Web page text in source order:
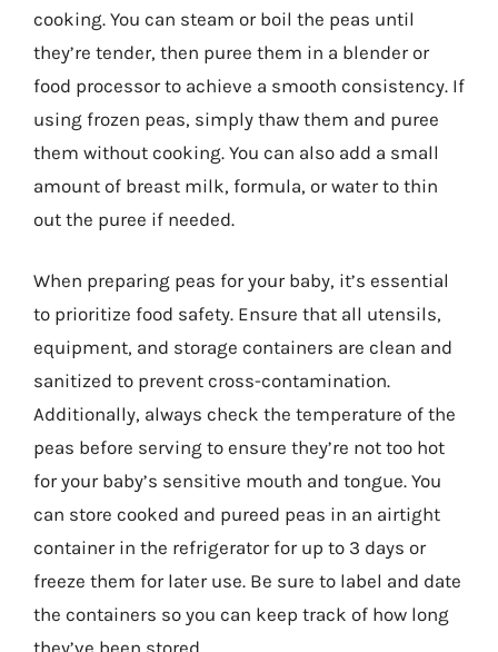
cooking. You can steam or boil the peas until
they’re tender, then puree them in a blender or
food processor to achieve a smooth consistency. If
using frozen peas, simply thaw them and puree
them without cooking. You can also add a small
amount of breast milk, formula, or water to thin
out the puree if needed.
When preparing peas for your baby, it’s essential
to prioritize food safety. Ensure that all utensils,
equipment, and storage containers are clean and
sanitized to prevent cross-contamination.
Additionally, always check the temperature of the
peas before serving to ensure they’re not too hot
for your baby’s sensitive mouth and tongue. You
can store cooked and pureed peas in an airtight
container in the refrigerator for up to 3 days or
freeze them for later use. Be sure to label and date
the containers so you can keep track of how long
they’ve been stored.